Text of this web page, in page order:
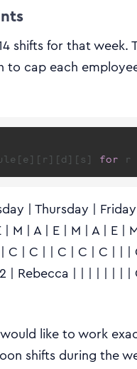
shifts for that
cap each
for r
| Thursday |
| M | A | E | M | A | E
C | C | | C | C | C | |
Rebecca | | | | | | | |
like to work
shifts during the